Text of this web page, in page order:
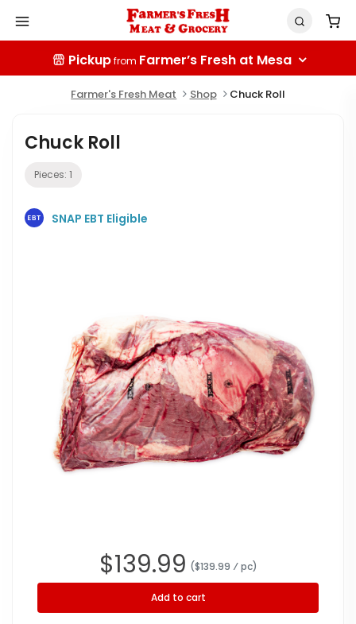
Pickupfrom Farmer’s Fresh at Mesa
Farmer's Fresh Meat Shop Chuck Roll
$139.99 ($139.99 ⁄ pc)
Add to cart
Chuck Roll
Pieces: 1
SNAP EBT Eligible